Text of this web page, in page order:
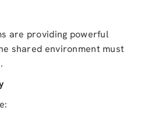
are providing powerful
shared environment must